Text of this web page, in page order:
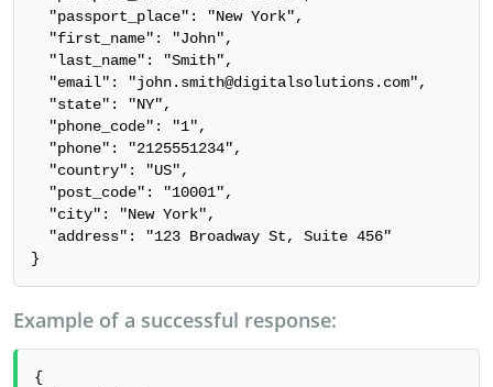
  "passport_place": "New York",
  "first_name": "John",
  "last_name": "Smith",
  "email": "john.smith@digitalsolutions.com",
  "state": "NY",
  "phone_code": "1",
  "phone": "2125551234",
  "country": "US",
  "post_code": "10001",
  "city": "New York",
  "address": "123 Broadway St, Suite 456"
}
Example of a successful response:
{